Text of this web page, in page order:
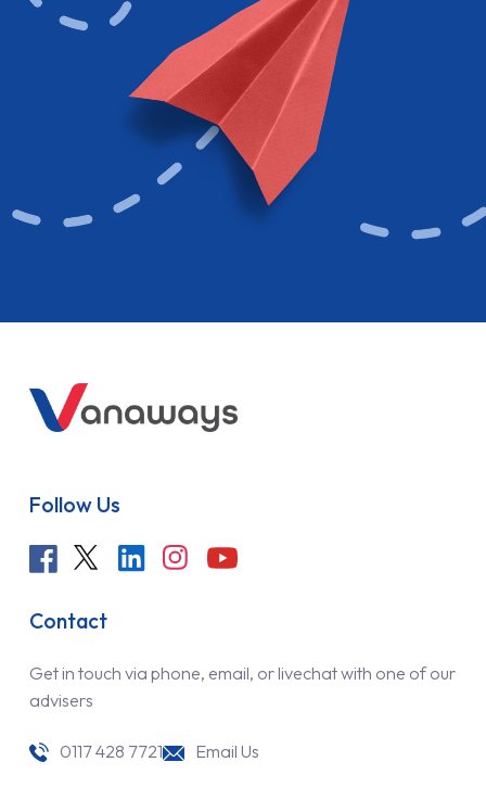
Follow Us
Contact
Get in touch via phone, email, or livechat with one of our
advisers
0117 428 7721 Email Us